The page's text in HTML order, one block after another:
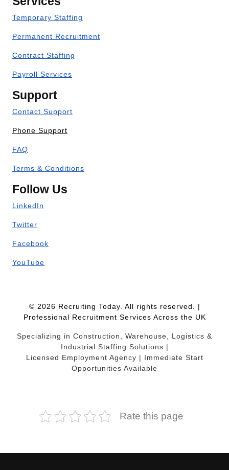
Temporary Staffing
Permanent Recruitment
Contract Staffing
Payroll Services
Support
Contact Support
Phone Support
FAQ
Terms & Conditions
Follow Us
LinkedIn
Twitter
Facebook
YouTube
© 2026 Recruiting Today. All rights reserved. |
Professional Recruitment Services Across the UK
Specializing in Construction, Warehouse, Logistics &
Industrial Staffing Solutions |
Licensed Employment Agency | Immediate Start
Opportunities Available
Rate this page